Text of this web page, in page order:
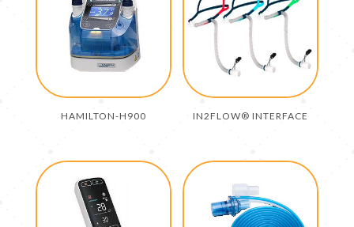
HAMILTON-H900 IN2FLOW® INTERFACE